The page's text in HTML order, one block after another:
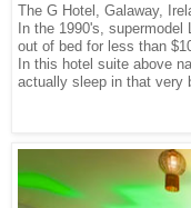
The G Hotel, Galaway,
In the 1990's,
out of bed for less than
In this hotel suite above
actually sleep in that very